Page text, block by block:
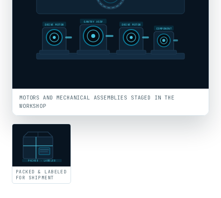
DRIVE MOTOR
GANTRY ASSY
DRIVE MOTOR
COMPONENT
MOTORS AND MECHANICAL ASSEMBLIES STAGED IN THE
WORKSHOP
PACKED · LABELED
PACKED & LABELED
FOR SHIPMENT